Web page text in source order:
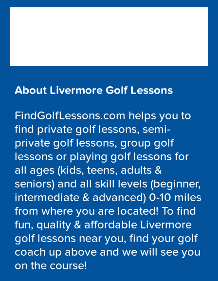
About Livermore Golf Lessons
FindGolfLessons.com helps you to
find private golf lessons, semi-
private golf lessons, group golf
lessons or playing golf lessons for
all ages (kids, teens, adults &
seniors) and all skill levels (beginner,
intermediate & advanced) 0-10 miles
from where you are located! To find
fun, quality & affordable Livermore
golf lessons near you, find your golf
coach up above and we will see you
on the course!